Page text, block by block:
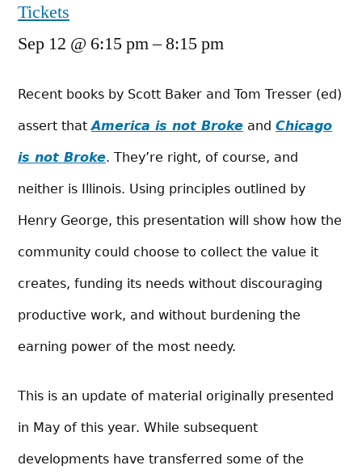
Tickets
Sep 12 @ 6:15 pm – 8:15 pm
Recent books by Scott Baker and Tom Tresser (ed)
assert thatAmerica is not Broke and Chicago
is not Broke. They’re right, of course, and
neither is Illinois. Using principles outlined by
Henry George, this presentation will show how the
community could choose to collect the value it
cre­ates, funding its needs without discouraging
productive work, and without burdening the
earning power of the most needy.
This is an update of material originally presented
in May of this year. While subsequent
developments have transferred some of the